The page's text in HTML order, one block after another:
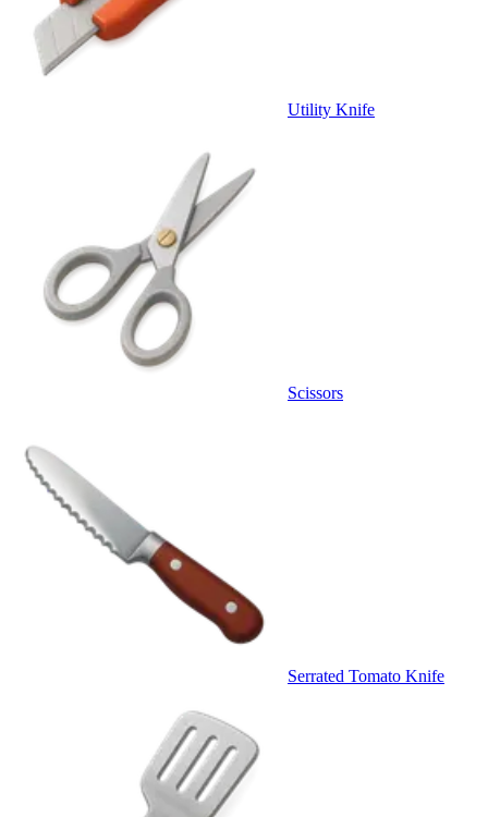
Utility Knife
Scissors
Serrated Tomato Knife